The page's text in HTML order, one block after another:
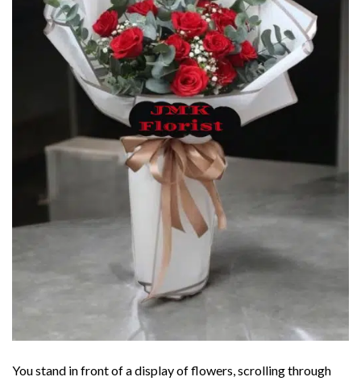
You stand in front of a display of flowers, scrolling through